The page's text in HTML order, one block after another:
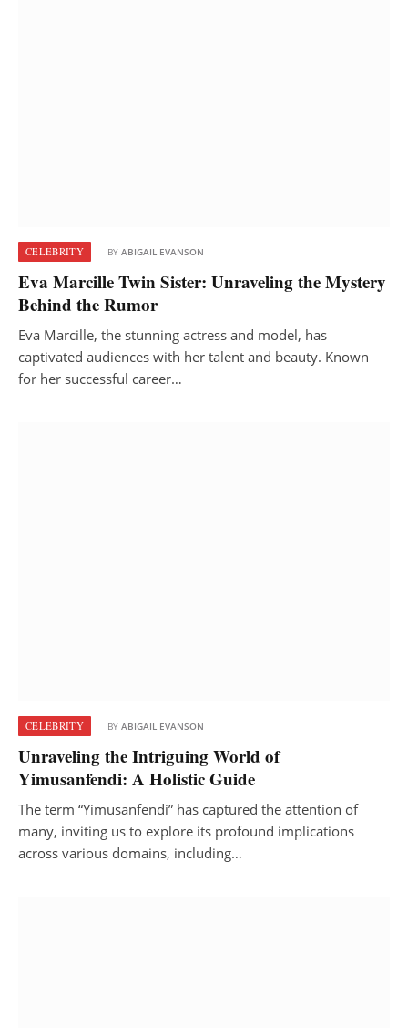
CELEBRITY BY ABIGAIL EVANSON
Eva Marcille Twin Sister: Unraveling the Mystery
Behind the Rumor
Eva Marcille, the stunning actress and model, has
captivated audiences with her talent and beauty. Known
for her successful career…
CELEBRITY BY ABIGAIL EVANSON
Unraveling the Intriguing World of
Yimusanfendi: A Holistic Guide
The term “Yimusanfendi” has captured the attention of
many, inviting us to explore its profound implications
across various domains, including…